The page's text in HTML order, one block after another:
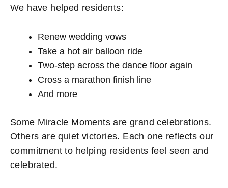
We have helped residents:
Renew wedding vows
Take a hot air balloon ride
Two-step across the dance floor again
Cross a marathon finish line
And more
Some Miracle Moments are grand celebrations.
Others are quiet victories. Each one reflects our
commitment to helping residents feel seen and
celebrated.